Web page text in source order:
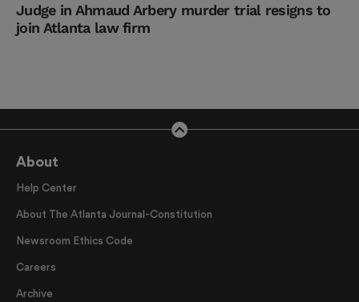
Judge in Ahmaud Arbery murder trial resigns to
join Atlanta law firm
About
Help Center
About The Atlanta Journal-Constitution
Newsroom Ethics Code
Careers
Archive